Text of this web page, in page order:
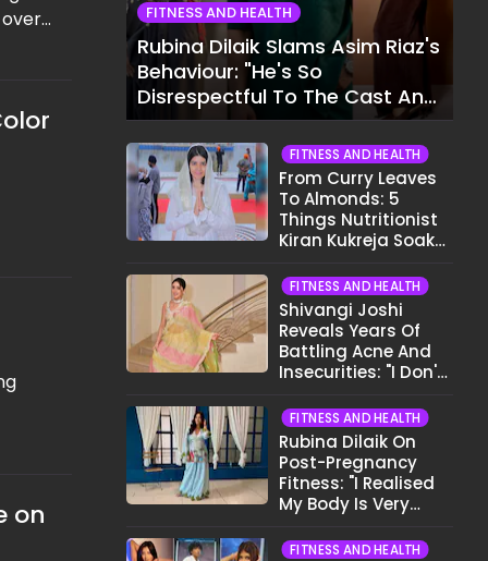
on
FITNESS AND HEALTH
Rubina Dilaik Slams Asim Riaz's
Behaviour: "He's So
Disrespectful To The Cast And
Crew..."
FITNESS AND HEALTH
From Curry Leaves
To Almonds: 5
Things Nutritionist
Kiran Kukreja Soaks
FITNESS AND HEALTH
Shivangi Joshi
Reveals Years Of
Battling Acne And
Insecurities: "I Don't
Face..."
FITNESS AND HEALTH
Rubina Dilaik On
Post-Pregnancy
Fitness: "I Realised
My Body Is Very
FITNESS AND HEALTH